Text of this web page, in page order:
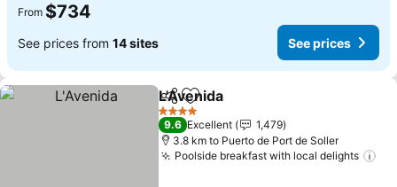
From $734
See prices from 14 sites See prices
ShareAdd to favorites
L'Avenida
4 Stars
9.6 Excellent
1,479
3.8 km to Puerto de Port de Soller
Poolside breakfast with local delights